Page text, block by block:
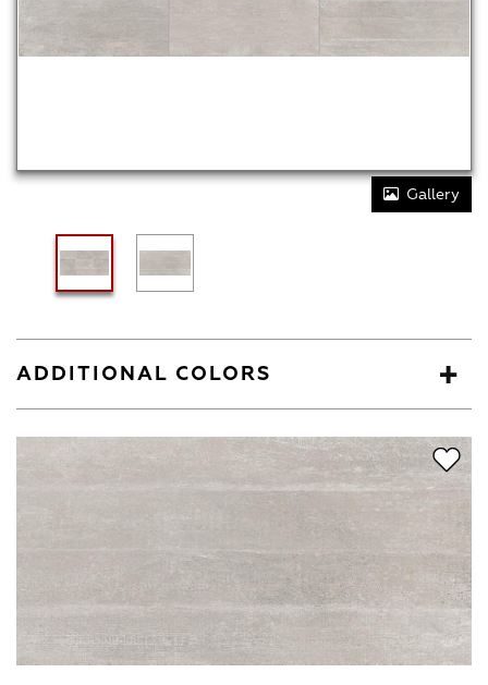
Gallery
ADDITIONAL COLORS